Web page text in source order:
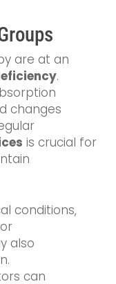
are at an
.
changes
is crucial for
conditions,
or
also
can